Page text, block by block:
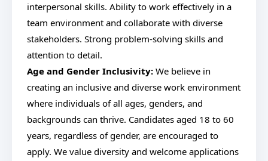
interpersonal skills. Ability to work effectively in a
team environment and collaborate with diverse
stakeholders. Strong problem-solving skills and
attention to detail.
Age and Gender Inclusivity: We believe in
creating an inclusive and diverse work environment
where individuals of all ages, genders, and
backgrounds can thrive. Candidates aged 18 to 60
years, regardless of gender, are encouraged to
apply. We value diversity and welcome applications